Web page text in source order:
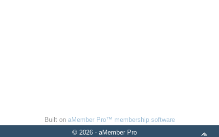
Built on aMember Pro™ membership software
© 2026 - aMember Pro